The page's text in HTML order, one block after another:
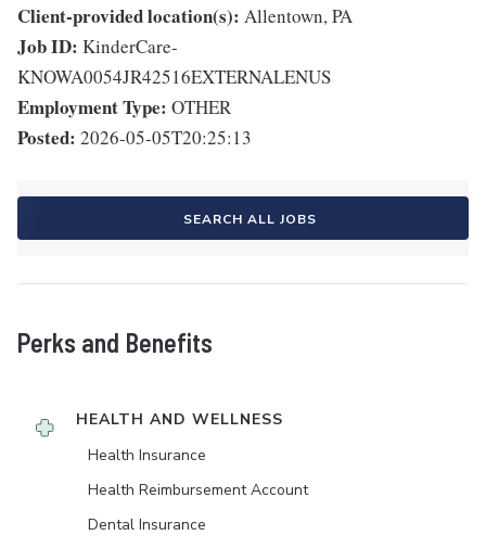
Client-provided location(s): Allentown, PA
Job ID: KinderCare-
KNOWA0054JR42516EXTERNALENUS
Employment Type: OTHER
Posted: 2026-05-05T20:25:13
SEARCH ALL JOBS
Perks and Benefits
HEALTH AND WELLNESS
Health Insurance
Health Reimbursement Account
Dental Insurance